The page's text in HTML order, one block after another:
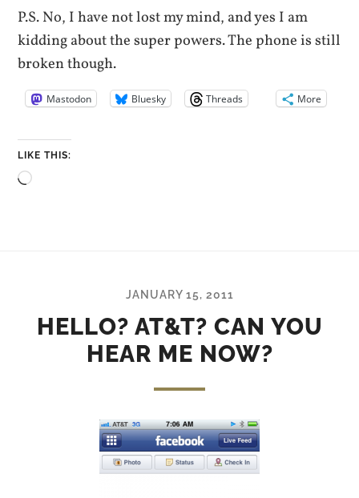
P.S. No, I have not lost my mind, and yes I am
kidding about the super powers. The phone is still
broken though.
Mastodon Bluesky Threads More
LIKE THIS:
Loading…
JANUARY 15, 2011
HELLO? AT&T? CAN YOU
HEAR ME NOW?